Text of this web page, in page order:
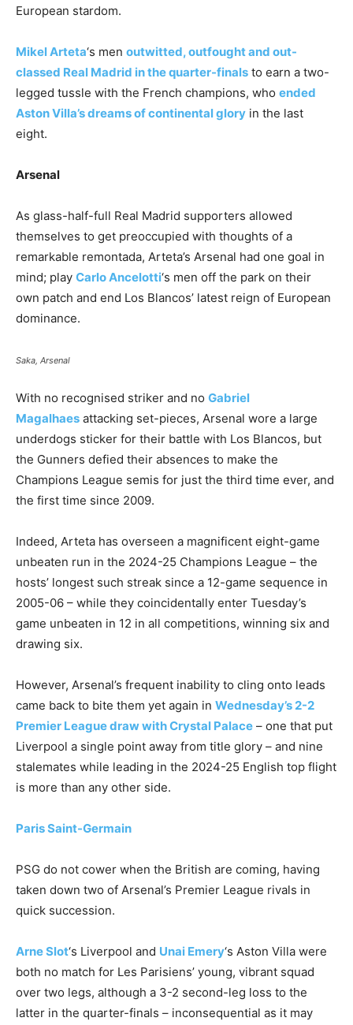
European stardom.
Mikel Arteta‘s men outwitted, outfought and out-
classed Real Madrid in the quarter-finals to earn a two-
legged tussle with the French champions, who ended
Aston Villa’s dreams of continental glory in the last
eight.
Arsenal
As glass-half-full Real Madrid supporters allowed
themselves to get preoccupied with thoughts of a
remarkable remontada, Arteta’s Arsenal had one goal in
mind; play Carlo Ancelotti‘s men off the park on their
own patch and end Los Blancos’ latest reign of European
dominance.
Saka, Arsenal
With no recognised striker and no Gabriel
Magalhaes attacking set-pieces, Arsenal wore a large
underdogs sticker for their battle with Los Blancos, but
the Gunners defied their absences to make the
Champions League semis for just the third time ever, and
the first time since 2009.
Indeed, Arteta has overseen a magnificent eight-game
unbeaten run in the 2024-25 Champions League – the
hosts’ longest such streak since a 12-game sequence in
2005-06 – while they coincidentally enter Tuesday’s
game unbeaten in 12 in all competitions, winning six and
drawing six.
However, Arsenal’s frequent inability to cling onto leads
came back to bite them yet again in Wednesday’s 2-2
Premier League draw with Crystal Palace – one that put
Liverpool a single point away from title glory – and nine
stalemates while leading in the 2024-25 English top flight
is more than any other side.
Paris Saint-Germain
PSG do not cower when the British are coming, having
taken down two of Arsenal’s Premier League rivals in
quick succession.
Arne Slot‘s Liverpool and Unai Emery‘s Aston Villa were
both no match for Les Parisiens’ young, vibrant squad
over two legs, although a 3-2 second-leg loss to the
latter in the quarter-finals – inconsequential as it may